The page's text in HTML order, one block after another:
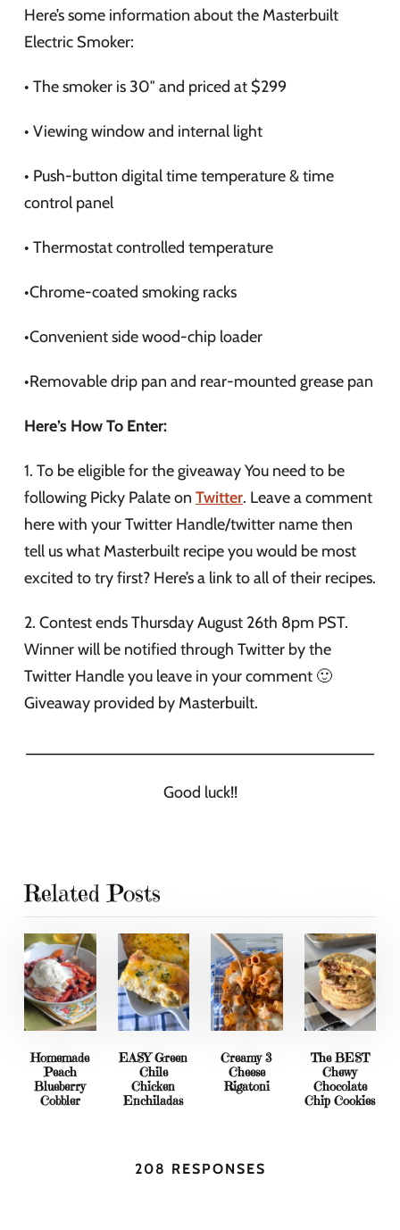
Here’s some information about the Masterbuilt
Electric Smoker:
• The smoker is 30″ and priced at $299
• Viewing window and internal light
• Push-button digital time temperature & time
control panel
• Thermostat controlled temperature
•Chrome-coated smoking racks
•Convenient side wood-chip loader
•Removable drip pan and rear-mounted grease pan
Here’s How To Enter:
1. To be eligible for the giveaway You need to be
following Picky Palate on Twitter. Leave a comment
here with your Twitter Handle/twitter name then
tell us what Masterbuilt recipe you would be most
excited to try first? Here’s a link to all of their recipes.
2. Contest ends Thursday August 26th 8pm PST.
Winner will be notified through Twitter by the
Twitter Handle you leave in your comment 🙂
Giveaway provided by Masterbuilt.
Good luck!!
Related Posts
Homemade
Peach
Blueberry
Cobbler
EASY Green
Chile
Chicken
Enchiladas
Creamy 3
Cheese
Rigatoni
The BEST
Chewy
Chocolate
Chip Cookies
208 RESPONSES